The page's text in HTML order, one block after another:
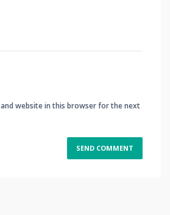
and website in this browser for the next